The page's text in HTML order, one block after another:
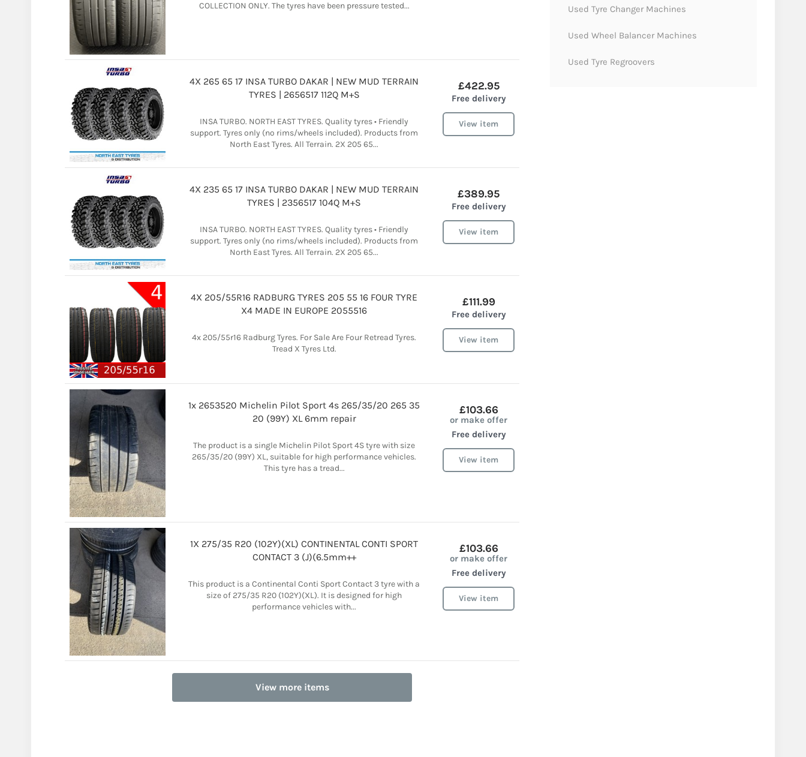
COLLECTION ONLY. The tyres have been pressure tested...
4X 265 65 17 INSA TURBO DAKAR | NEW MUD TERRAIN
TYRES | 2656517 112Q M+S
INSA TURBO. NORTH EAST TYRES. Quality tyres • Friendly
support. Tyres only (no rims/wheels included). Products from
North East Tyres. All Terrain. 2X 205 65...
£422.95
Free delivery
View item
4X 235 65 17 INSA TURBO DAKAR | NEW MUD TERRAIN
TYRES | 2356517 104Q M+S
INSA TURBO. NORTH EAST TYRES. Quality tyres • Friendly
support. Tyres only (no rims/wheels included). Products from
North East Tyres. All Terrain. 2X 205 65...
£389.95
Free delivery
View item
4X 205/55R16 RADBURG TYRES 205 55 16 FOUR TYRE
X4 MADE IN EUROPE 2055516
4x 205/55r16 Radburg Tyres. For Sale Are Four Retread Tyres.
Tread X Tyres Ltd.
£111.99
Free delivery
View item
1x 2653520 Michelin Pilot Sport 4s 265/35/20 265 35
20 (99Y) XL 6mm repair
The product is a single Michelin Pilot Sport 4S tyre with size
265/35/20 (99Y) XL, suitable for high performance vehicles.
This tyre has a tread...
£103.66
or make offer
Free delivery
View item
1X 275/35 R20 (102Y)(XL) CONTINENTAL CONTI SPORT
CONTACT 3 (J)(6.5mm++
This product is a Continental Conti Sport Contact 3 tyre with a
size of 275/35 R20 (102Y)(XL). It is designed for high
performance vehicles with...
£103.66
or make offer
Free delivery
View item
View more items
Used Tyre Changer Machines
Used Wheel Balancer Machines
Used Tyre Regroovers